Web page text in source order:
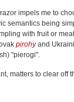
impels me to
semantics being
with fruit or
pirohyand
"pierogi".
matters to clear off